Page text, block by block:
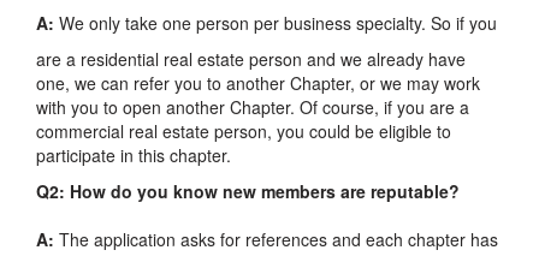
A: We only take one person per business specialty. So if you
are a residential real estate person and we already have
one, we can refer you to another Chapter, or we may work
with you to open another Chapter. Of course, if you are a
commercial real estate person, you could be eligible to
participate in this chapter.
Q2: How do you know new members are reputable?
A: The application asks for references and each chapter has